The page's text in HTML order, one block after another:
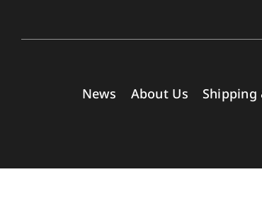
News About Us Shipping